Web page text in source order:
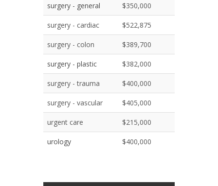
surgery - general $350,000
surgery - cardiac $522,875
surgery - colon $389,700
surgery - plastic $382,000
surgery - trauma $400,000
surgery - vascular $405,000
urgent care $215,000
urology $400,000